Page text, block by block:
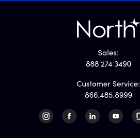
Sales:
888 274 3490
Customer Service:
866.485.8999